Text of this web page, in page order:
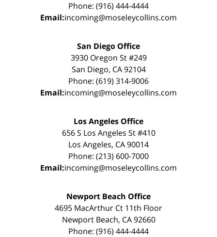
Phone: (916) 444-4444
Email:incoming@moseleycollins.com
San Diego Office
3930 Oregon St #249
San Diego, CA 92104
Phone: (619) 314-9006
Email:incoming@moseleycollins.com
Los Angeles Office
656 S Los Angeles St #410
Los Angeles, CA 90014
Phone: (213) 600-7000
Email:incoming@moseleycollins.com
Newport Beach Office
4695 MacArthur Ct 11th Floor
Newport Beach, CA 92660
Phone: (916) 444-4444